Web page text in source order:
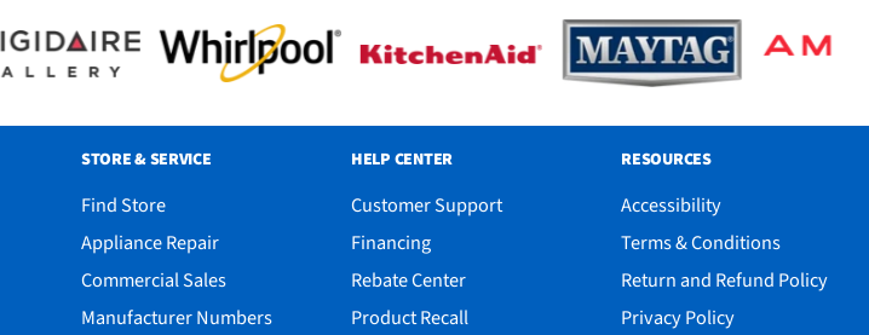
STORE & SERVICE
Find Store
Appliance Repair
Commercial Sales
Manufacturer Numbers
HELP CENTER
Customer Support
Financing
Rebate Center
Product Recall
RESOURCES
Accessibility
Terms & Conditions
Return and Refund Policy
Privacy Policy